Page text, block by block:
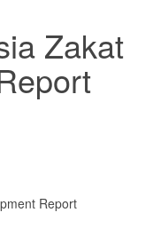
Zakat
Report